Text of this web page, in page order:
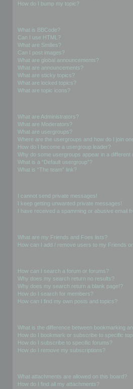
How do I bump my topic?
What is BBCode?
Can I use HTML?
What are Smilies?
Can I post images?
What are global announcements?
What are announcements?
What are sticky topics?
What are locked topics?
What are topic icons?
What are Administrators?
What are Moderators?
What are usergroups?
Where are the usergroups and how do I join
How do I become a usergroup leader?
Why do some usergroups appear in a different
What is a “Default usergroup”?
What is “The team” link?
I cannot send private messages!
I keep getting unwanted private messages!
I have received a spamming or abusive email
What are my Friends and Foes lists?
How can I add / remove users to my Friends
How can I search a forum or forums?
Why does my search return no results?
Why does my search return a blank page!?
How do I search for members?
How can I find my own posts and topics?
What is the difference between bookmarking
How do I bookmark or subscribe to specific
How do I subscribe to specific forums?
How do I remove my subscriptions?
What attachments are allowed on this board?
How do I find all my attachments?